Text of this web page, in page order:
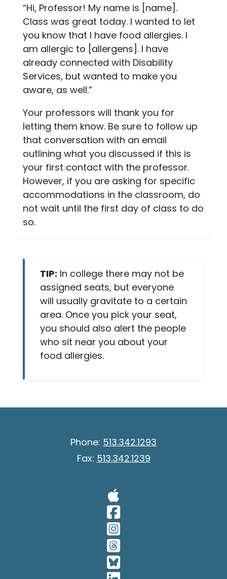
“Hi, Professor! My name is [name].
Class was great today. I wanted to let
you know that I have food allergies. I
am allergic to [allergens]. I have
already connected with Disability
Services, but wanted to make you
aware, as well.”
Your professors will thank you for
letting them know. Be sure to follow up
that conversation with an email
outlining what you discussed if this is
your first contact with the professor.
However, if you are asking for specific
accommodations in the classroom, do
not wait until the first day of class to do
so.
TIP: In college there may not be
assigned seats, but everyone
will usually gravitate to a certain
area. Once you pick your seat,
you should also alert the people
who sit near you about your
food allergies.
Phone: 513.342.1293
Fax: 513.342.1239
Visit Our
Visit Our
Visit Our
Visit Our
Visit Our